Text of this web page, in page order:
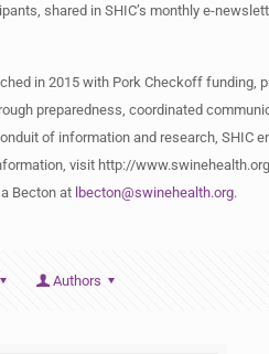
shared in SHIC’s monthly e-
in 2015 with Pork Checkoff
preparedness, coordinated
of information and research, SHIC
visit http://
Becton at lbecton@swinehealth.org.
Authors